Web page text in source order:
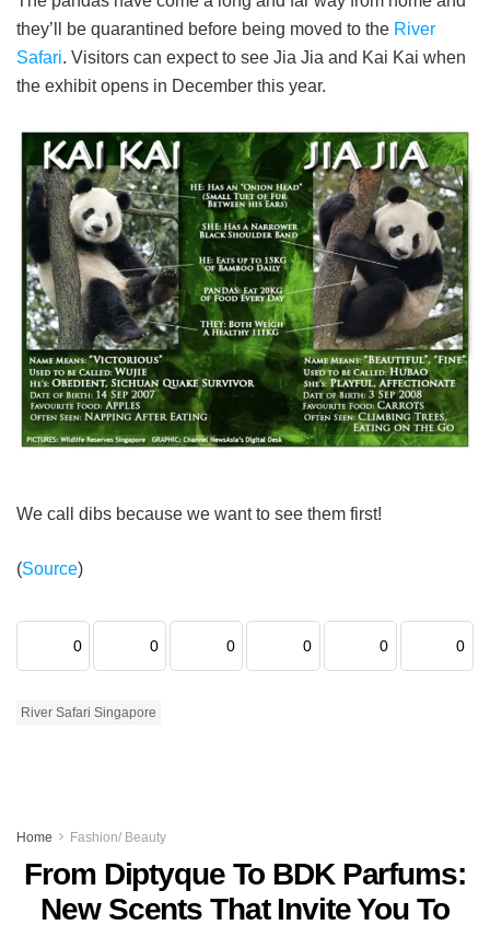
they’ll be quarantined before being moved to the River
Safari. Visitors can expect to see Jia Jia and Kai Kai when
the exhibit opens in December this year.
We call dibs because we want to see them first!
(Source)
0 0 0 0 0 0
River Safari Singapore
Home Fashion/ Beauty
From Diptyque To BDK Parfums:
New Scents That Invite You To